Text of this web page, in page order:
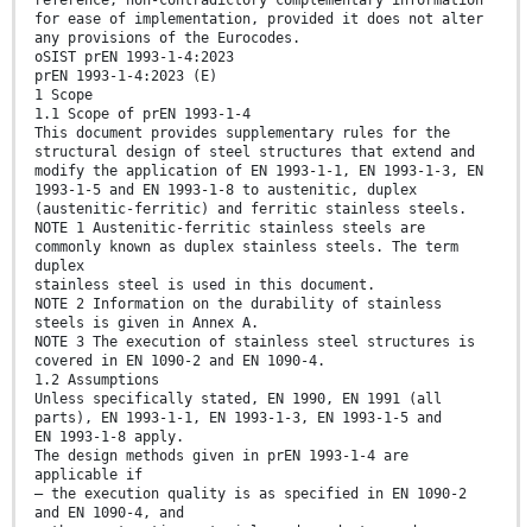
for ease of implementation, provided it does not alter
any provisions of the Eurocodes.
oSIST prEN 1993-1-4:2023
prEN 1993-1-4:2023 (E)
1 Scope
1.1 Scope of prEN 1993-1-4
This document provides supplementary rules for the
structural design of steel structures that extend and
modify the application of EN 1993-1-1, EN 1993-1-3, EN
1993-1-5 and EN 1993-1-8 to austenitic, duplex
(austenitic-ferritic) and ferritic stainless steels.
NOTE 1 Austenitic-ferritic stainless steels are
commonly known as duplex stainless steels. The term
duplex
stainless steel is used in this document.
NOTE 2 Information on the durability of stainless
steels is given in Annex A.
NOTE 3 The execution of stainless steel structures is
covered in EN 1090-2 and EN 1090-4.
1.2 Assumptions
Unless specifically stated, EN 1990, EN 1991 (all
parts), EN 1993-1-1, EN 1993-1-3, EN 1993-1-5 and
EN 1993-1-8 apply.
The design methods given in prEN 1993-1-4 are
applicable if
— the execution quality is as specified in EN 1090-2
and EN 1090-4, and